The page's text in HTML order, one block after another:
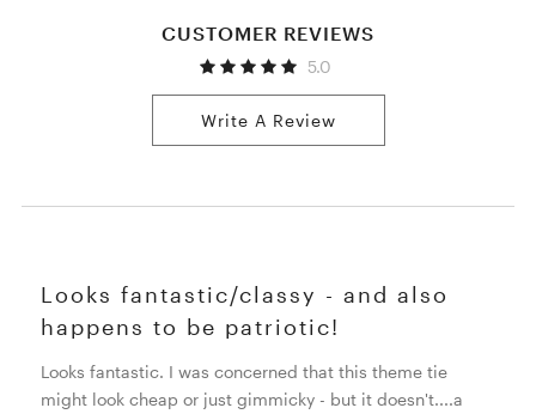
CUSTOMER REVIEWS
5.0
Write A Review
Looks fantastic/classy - and also
happens to be patriotic!
Looks fantastic. I was concerned that this theme tie
might look cheap or just gimmicky - but it doesn't....a